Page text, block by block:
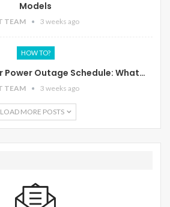
Models
TEAM 3 weeks ago
HOW TO?
Power Outage Schedule: What…
TEAM 3 weeks ago
LOAD MORE POSTS